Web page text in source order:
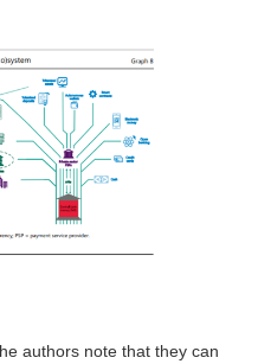
authors note that they can